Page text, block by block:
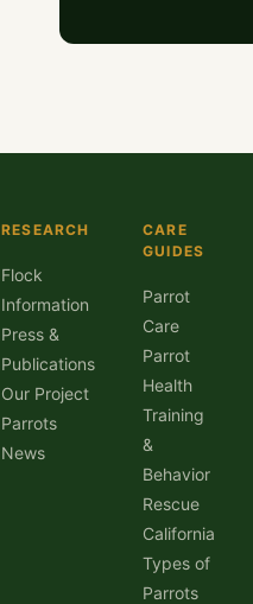
RESEARCH
Flock
Information
Press &
Publications
Our Project
Parrots
News
CARE
GUIDES
Parrot
Care
Parrot
Health
Training
&
Behavior
Rescue
California
Types of
Parrots